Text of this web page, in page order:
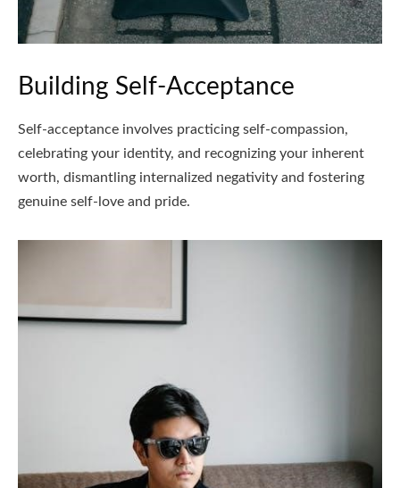
Building Self-Acceptance
Self-acceptance involves practicing self-compassion,
celebrating your identity, and recognizing your inherent
worth, dismantling internalized negativity and fostering
genuine self-love and pride.